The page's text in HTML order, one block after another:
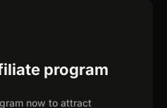
program
now to attract